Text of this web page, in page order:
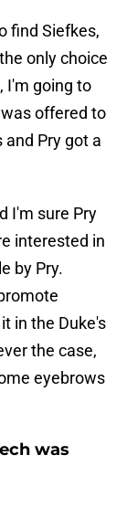
find Siefkes,
only choice
I'm going to
offered to
Pry got a
I'm sure Pry
interested in
by Pry.
in the Duke's
the case,
eyebrows
was